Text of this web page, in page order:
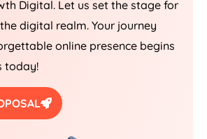
Digital. Let us set the stage for
digital realm. Your journey
online presence begins
today!